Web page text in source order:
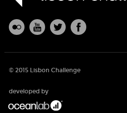
© 2015 Lisbon Challenge
developed by